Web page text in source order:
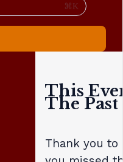
⌘K
This
The Past
Thank you to